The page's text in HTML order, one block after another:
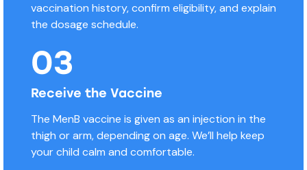
vaccination history, confirm eligibility, and explain
the dosage schedule.
03
Receive the Vaccine
The MenB vaccine is given as an injection in the
thigh or arm, depending on age. We’ll help keep
your child calm and comfortable.